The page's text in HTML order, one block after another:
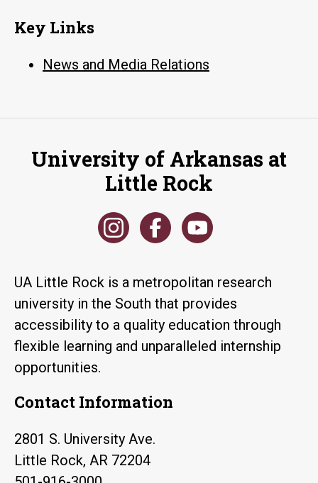
Key Links
News and Media Relations
University of Arkansas at
Little Rock
UA Little Rock is a metropolitan research
university in the South that provides
accessibility to a quality education through
flexible learning and unparalleled internship
opportunities.
Contact Information
2801 S. University Ave.
Little Rock, AR 72204